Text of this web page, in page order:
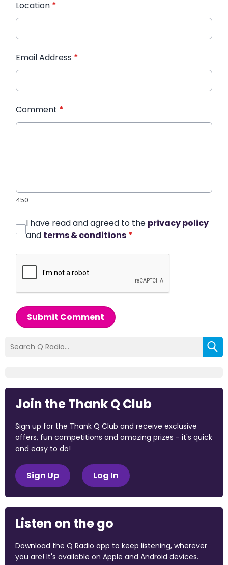
Location *
Email Address *
Comment *
450
I have read and agreed to the privacy policy
and terms & conditions *
Submit Comment
Join the Thank Q Club
Sign up for the Thank Q Club and receive exclusive
offers, fun competitions and amazing prizes - it's quick
and easy to do!
Sign Up Log In
Listen on the go
Download the Q Radio app to keep listening, wherever
you are! It's available on Apple and Android devices.